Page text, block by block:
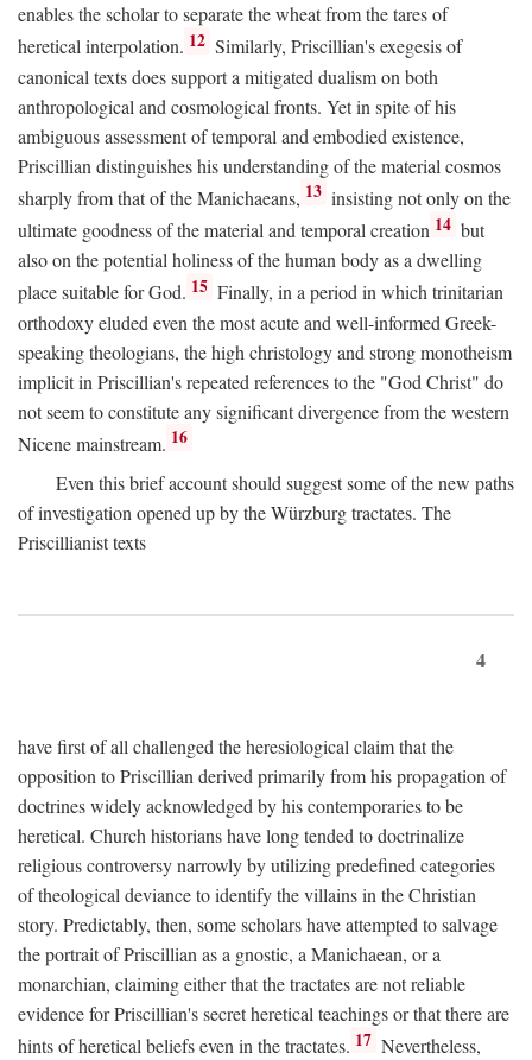
enables the scholar to separate the wheat from the tares of
heretical interpolation. 12 Similarly, Priscillian's exegesis of
canonical texts does support a mitigated dualism on both
anthropological and cosmological fronts. Yet in spite of his
ambiguous assessment of temporal and embodied existence,
Priscillian distinguishes his understanding of the material cosmos
sharply from that of the Manichaeans, 13 insisting not only on the
ultimate goodness of the material and temporal creation 14 but
also on the potential holiness of the human body as a dwelling
place suitable for God. 15 Finally, in a period in which trinitarian
orthodoxy eluded even the most acute and well-informed Greek-
speaking theologians, the high christology and strong monotheism
implicit in Priscillian's repeated references to the "God Christ" do
not seem to constitute any significant divergence from the western
Nicene mainstream. 16
Even this brief account should suggest some of the new paths
of investigation opened up by the Würzburg tractates. The
Priscillianist texts
4
have first of all challenged the heresiological claim that the
opposition to Priscillian derived primarily from his propagation of
doctrines widely acknowledged by his contemporaries to be
heretical. Church historians have long tended to doctrinalize
religious controversy narrowly by utilizing predefined categories
of theological deviance to identify the villains in the Christian
story. Predictably, then, some scholars have attempted to salvage
the portrait of Priscillian as a gnostic, a Manichaean, or a
monarchian, claiming either that the tractates are not reliable
evidence for Priscillian's secret heretical teachings or that there are
hints of heretical beliefs even in the tractates. 17 Nevertheless,